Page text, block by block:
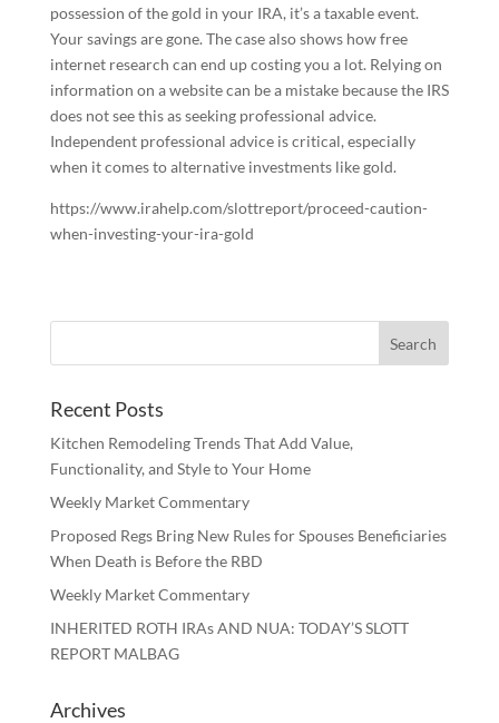
possession of the gold in your IRA, it’s a taxable event.
Your savings are gone. The case also shows how free
internet research can end up costing you a lot. Relying on
information on a website can be a mistake because the IRS
does not see this as seeking professional advice.
Independent professional advice is critical, especially
when it comes to alternative investments like gold.
https://www.irahelp.com/slottreport/proceed-caution-
when-investing-your-ira-gold
Recent Posts
Kitchen Remodeling Trends That Add Value,
Functionality, and Style to Your Home
Weekly Market Commentary
Proposed Regs Bring New Rules for Spouses Beneficiaries
When Death is Before the RBD
Weekly Market Commentary
INHERITED ROTH IRAs AND NUA: TODAY’S SLOTT
REPORT MALBAG
Archives